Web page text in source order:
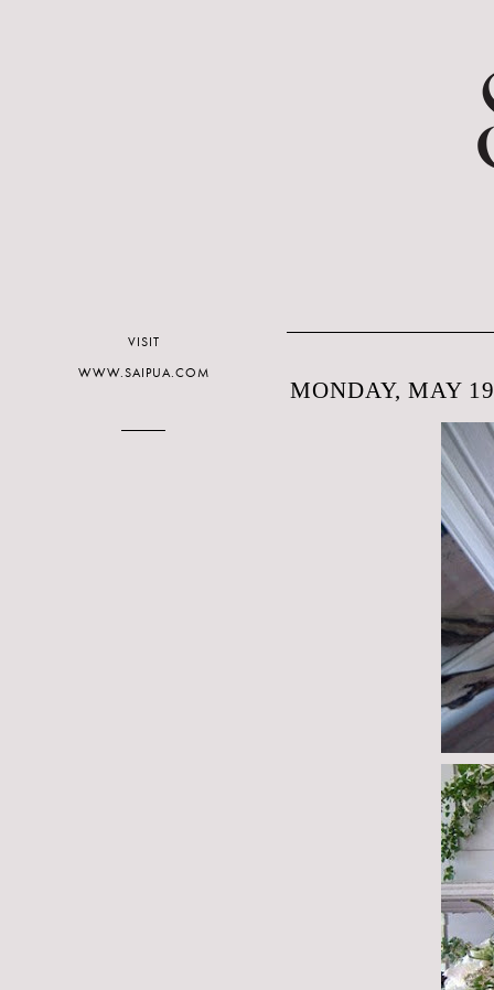
MONDAY, MAY
VISIT
WWW.SAIPUA.COM